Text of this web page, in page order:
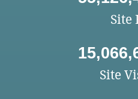
Site
Site